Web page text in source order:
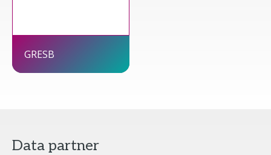
GRESB
Data partner